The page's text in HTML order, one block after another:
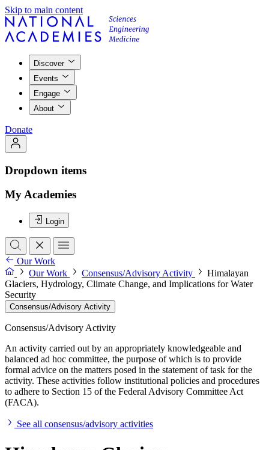
Skip to main content
Discover
Events
Engage
About
Donate
Dropdown items
My Academies
Login
Our Work
Our Work
Consensus/Advisory Activity
Himalayan
Glaciers, Hydrology, Climate Change, and Implications for Water
Security
Consensus/Advisory Activity
Consensus/Advisory Activity
An activity carried out by an appropriately knowledgeable and
balanced ad hoc committee, the purpose of which is to provide
formal advice on the matters posed in the statement of task for the
activity. These activities follow institutional policies and procedures
to adhere to Section 15 of the Federal Advisory Committee Act
(FACA).
See all consensus/advisory activities